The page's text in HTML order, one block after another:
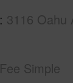
3116 Oahu
Fee Simple